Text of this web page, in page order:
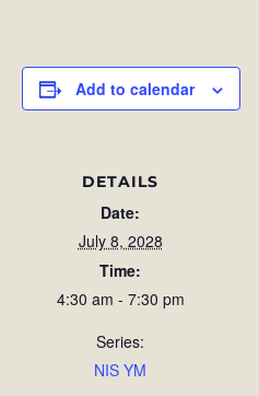
Add to calendar
DETAILS
Date:
July 8, 2028
Time:
4:30 am - 7:30 pm
Series:
NIS YM